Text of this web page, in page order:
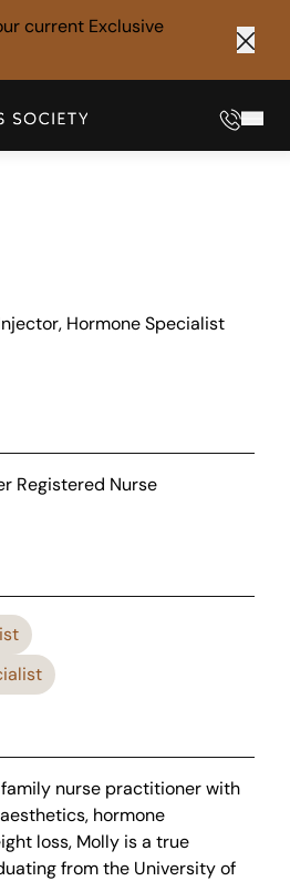
current Exclusive
Hormone Specialist
Registered Nurse
nurse practitioner with
hormone
loss, Molly is a true
from the University of